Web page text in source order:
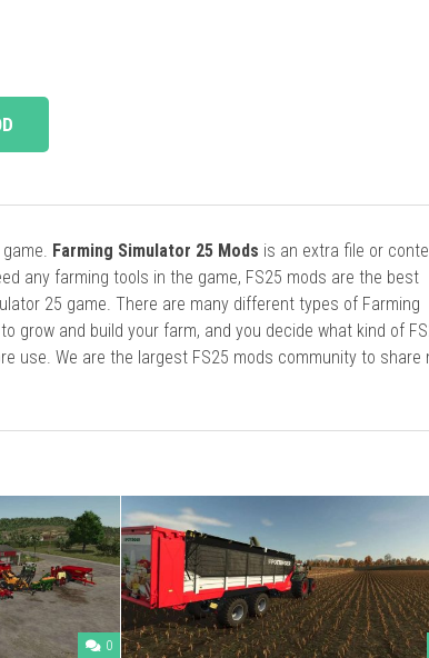
Farming Simulator 25 Mods is an extra file or
any farming tools in the game, FS25 mods are the best
25 game. There are many different types of Farming
grow and build your farm, and you decide what kind of
use. We are the largest FS25 mods community to share
0